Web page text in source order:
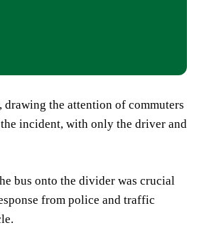
the attention of commuters
incident, with only the driver and
bus onto the divider was crucial
from police and traffic